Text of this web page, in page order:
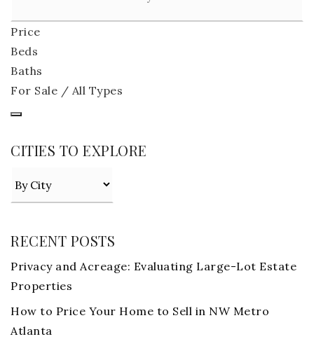
Price
Beds
Baths
For Sale / All Types
CITIES TO EXPLORE
RECENT POSTS
Privacy and Acreage: Evaluating Large-Lot Estate
Properties
How to Price Your Home to Sell in NW Metro
Atlanta